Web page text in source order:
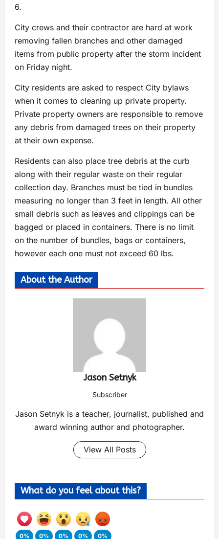
6.
City crews and their contractor are hard at work
removing fallen branches and other damaged
items from public property after the storm incident
on Friday night.
City residents are asked to respect City bylaws
when it comes to cleaning up private property.
Private property owners are responsible to remove
any debris from damaged trees on their property
at their own expense.
Residents can also place tree debris at the curb
along with their regular waste on their regular
collection day. Branches must be tied in bundles
measuring no longer than 3 feet in length. All other
small debris such as leaves and clippings can be
bagged or placed in containers. There is no limit
on the number of bundles, bags or containers,
however each one must not exceed 60 lbs.
About the Author
Jason Setnyk
Subscriber
Jason Setnyk is a teacher, journalist, published and
award winning author and photographer.
View All Posts
What do you feel about this?
0% 0% 0% 0% 0%